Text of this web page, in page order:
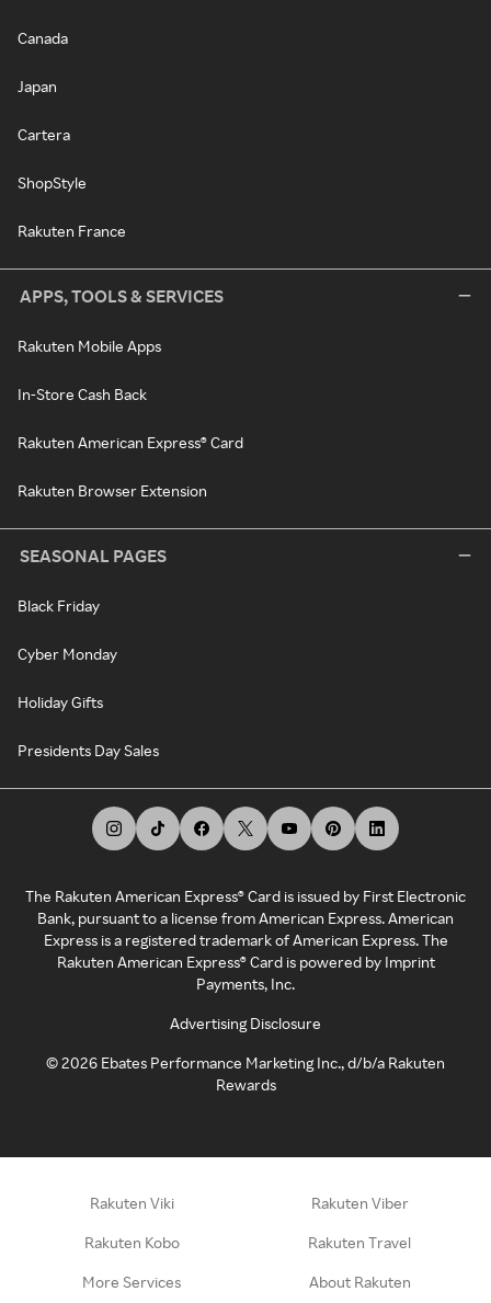
Canada
Japan
Cartera
ShopStyle
Rakuten France
APPS, TOOLS & SERVICES
Rakuten Mobile Apps
In-Store Cash Back
Rakuten American Express® Card
Rakuten Browser Extension
SEASONAL PAGES
Black Friday
Cyber Monday
Holiday Gifts
Presidents Day Sales
The Rakuten American Express® Card is issued by First Electronic
Bank, pursuant to a license from American Express. American
Express is a registered trademark of American Express. The
Rakuten American Express® Card is powered by Imprint
Payments, Inc.
Advertising Disclosure
©2026 Ebates Performance Marketing Inc., d/b/a Rakuten
Rewards
Rakuten Viki Rakuten Viber
Rakuten Kobo Rakuten Travel
More Services About Rakuten